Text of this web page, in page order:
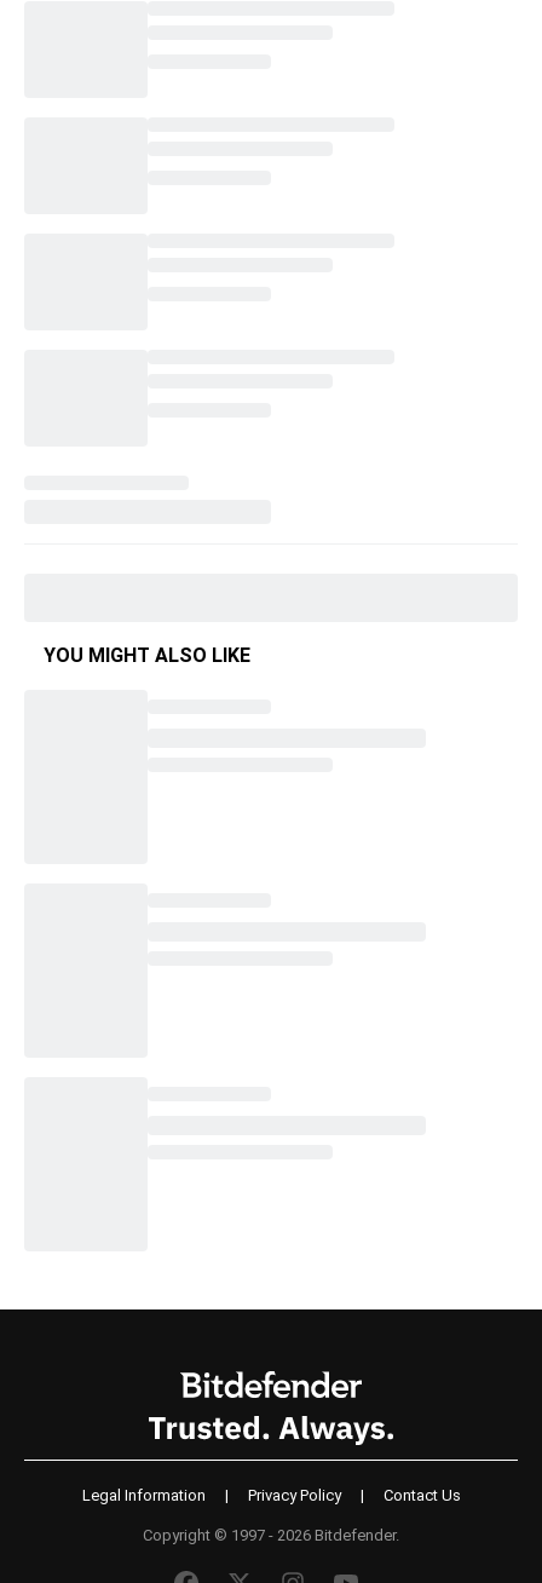
YOU MIGHT ALSO LIKE
Legal Information | Privacy Policy | Contact Us
Copyright © 1997 - 2026 Bitdefender.